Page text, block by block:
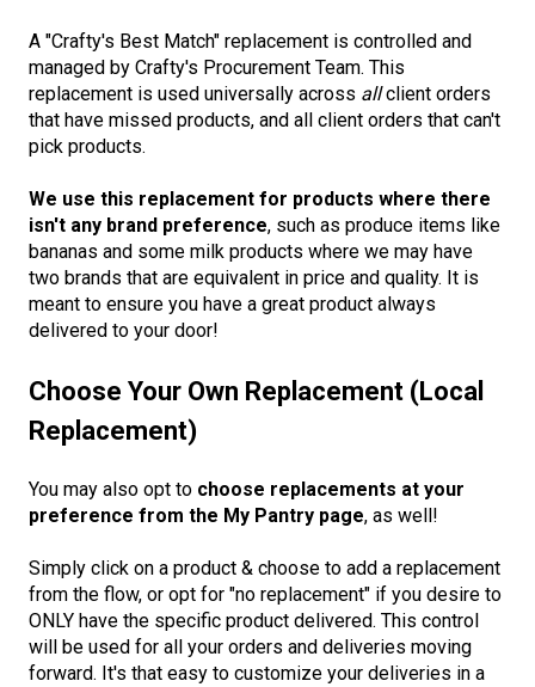
A "Crafty's Best Match" replacement is controlled and
managed by Crafty's Procurement Team. This
replacement is used universally across allclient orders
that have missed products, and all client orders that can't
pick products.
We use this replacement for products where there
isn't any brand preference, such as produce items like
bananas and some milk products where we may have
two brands that are equivalent in price and quality. It is
meant to ensure you have a great product always
delivered to your door!
Choose Your Own Replacement (Local
Replacement)
You may also opt to choose replacements at your
preference from the My Pantry page, as well!
Simply click on a product & choose to add a replacement
from the flow, or opt for "no replacement" if you desire to
ONLY have the specific product delivered. This control
will be used for all your orders and deliveries moving
forward. It's that easy to customize your deliveries in a